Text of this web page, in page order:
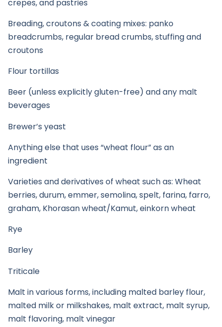
crepes, and pastries
Breading, croutons & coating mixes: panko
breadcrumbs, regular bread crumbs, stuffing and
croutons
Flour tortillas
Beer (unless explicitly gluten-free) and any malt
beverages
Brewer’s yeast
Anything else that uses “wheat flour” as an
ingredient
Varieties and derivatives of wheat such as: Wheat
berries, durum, emmer, semolina, spelt, farina, farro,
graham, Khorasan wheat/Kamut, einkorn wheat
Rye
Barley
Triticale
Malt in various forms, including malted barley flour,
malted milk or milkshakes, malt extract, malt syrup,
malt flavoring, malt vinegar